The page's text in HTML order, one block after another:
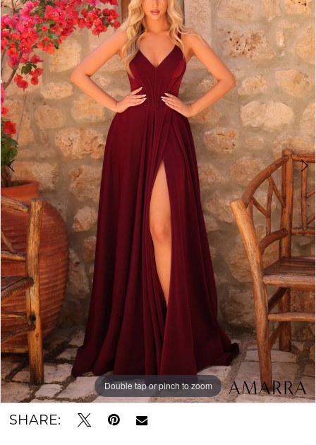
BOOK AN APPOINTMENT
2
3
4
Double tap or pinch to zoom
Double tap or pinch to zoom
Double tap or pinch to zoom
SHARE: